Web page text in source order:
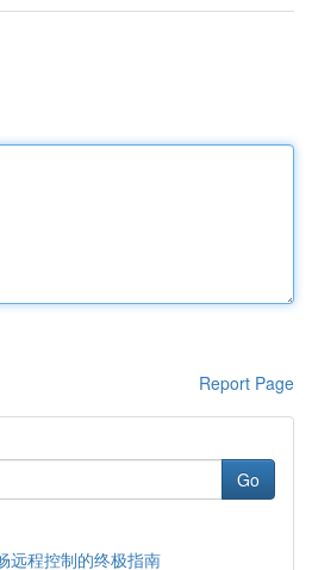
Report Page
Go
远程控制的终极指南